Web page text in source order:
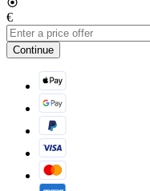
€
Continue